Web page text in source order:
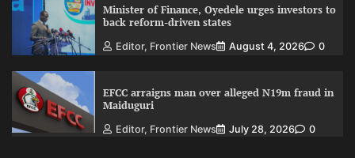
Minister of Finance, Oyedele urges investors to
back reform-driven states
Editor, Frontier News August 4, 2026 0
EFCC arraigns man over alleged N19m fraud in
Maiduguri
Editor, Frontier News July 28, 2026 0